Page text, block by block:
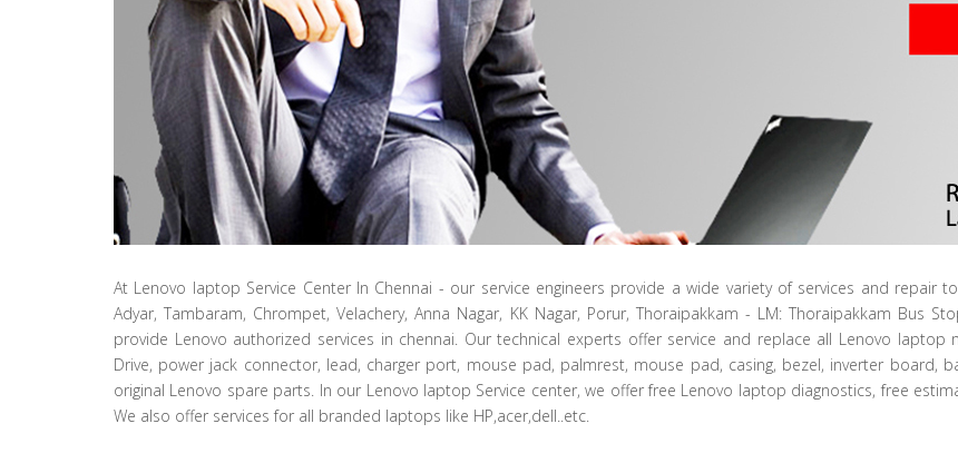
At Lenovo laptop Service Center In Chennai - our service engineers provide a wide variety of services and repair
Adyar, Tambaram, Chrompet, Velachery, Anna Nagar, KK Nagar, Porur, Thoraipakkam - LM: Thoraipakkam Bus
provide Lenovo authorized services in chennai. Our technical experts offer service and replace all Lenovo
Drive, power jack connector, lead, charger port, mouse pad, palmrest, mouse pad, casing, bezel, inverter board,
original Lenovo spare parts. In our Lenovo laptop Service center, we offer free Lenovo laptop diagnostics, free
We also offer services for all branded laptops like HP,acer,dell..etc.